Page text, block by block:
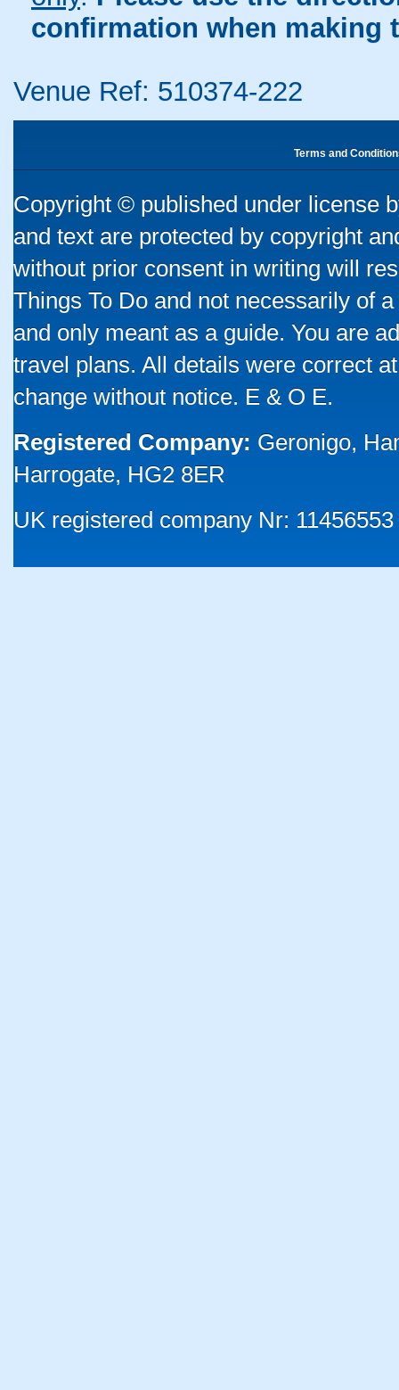
confirmation when making
Venue Ref: 510374-222
Terms and
Copyright © published under license
and text are protected by copyright
without prior consent in writing will
Things To Do and not necessarily of
and only meant as a guide. You are
travel plans. All details were correct
change without notice. E & O E.
Registered Company: Geronigo,
Harrogate, HG2 8ER
UK registered company Nr: